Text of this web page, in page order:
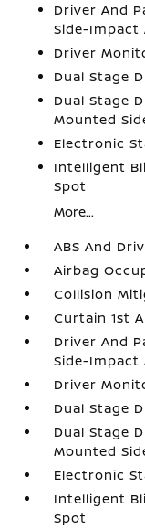
Driver And
Side-Impact
Driver
Dual Stage
Dual Stage
Mounted
Electronic
Intelligent
Spot
More...
ABS And
Airbag
Collision
Curtain 1st
Driver And
Side-Impact
Driver
Dual Stage
Dual Stage
Mounted
Electronic
Intelligent
Spot